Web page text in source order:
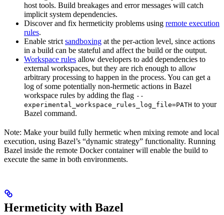
host tools. Build breakages and error messages will catch
implicit system dependencies.
Discover and fix hermeticity problems using remote execution
rules.
Enable strict sandboxing at the per-action level, since actions
in a build can be stateful and affect the build or the output.
Workspace rules allow developers to add dependencies to
external workspaces, but they are rich enough to allow
arbitrary processing to happen in the process. You can get a
log of some potentially non-hermetic actions in Bazel
workspace rules by adding the flag --
experimental_workspace_rules_log_file=PATH to your
Bazel command.
Note: Make your build fully hermetic when mixing remote and local
execution, using Bazel’s “dynamic strategy” functionality. Running
Bazel inside the remote Docker container will enable the build to
execute the same in both environments.
Hermeticity with Bazel